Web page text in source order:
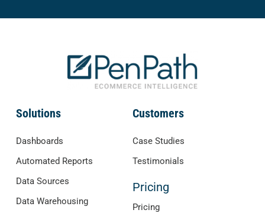
Solutions
Dashboards
Automated Reports
Data Sources
Data Warehousing
Customers
Case Studies
Testimonials
Pricing
Pricing